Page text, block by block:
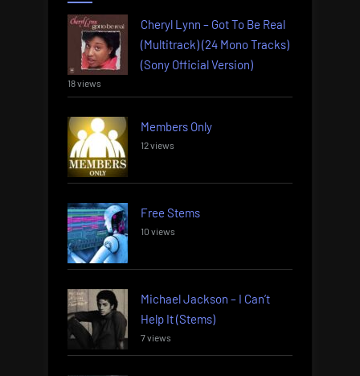
Cheryl Lynn – Got To Be Real
(Multitrack) (24 Mono Tracks)
(Sony Official Version)
18 views
Members Only
12 views
Free Stems
10 views
Michael Jackson – I Can’t
Help It (Stems)
7 views